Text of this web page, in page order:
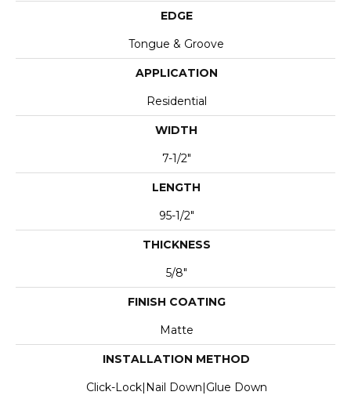
EDGE
Tongue & Groove
APPLICATION
Residential
WIDTH
7-1/2"
LENGTH
95-1/2"
THICKNESS
5/8"
FINISH COATING
Matte
INSTALLATION METHOD
Click-Lock|Nail Down|Glue Down